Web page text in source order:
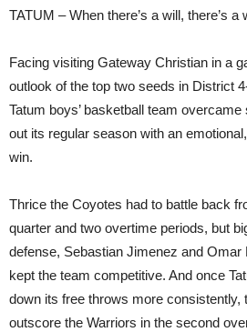
TATUM – When there’s a will, there’s a
Facing visiting Gateway Christian in a
outlook of the top two seeds in District
Tatum boys’ basketball team
out its regular season with an
win.
Thrice the Coyotes had to battle back
quarter and two overtime periods, but
defense, Sebastian Jimenez and Omar
kept the team competitive. And once
down its free throws more consistently,
outscore the Warriors in the second